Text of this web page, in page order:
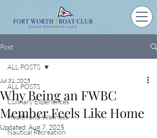
Post
ALL POSTS
Culinary Experiences
Health and Wellness
Nautical Recreation
ALL POSTS
Why Being an FWBC
Member Feels Like Home
Jul 31, 2025
Updated:Aug 7, 2025